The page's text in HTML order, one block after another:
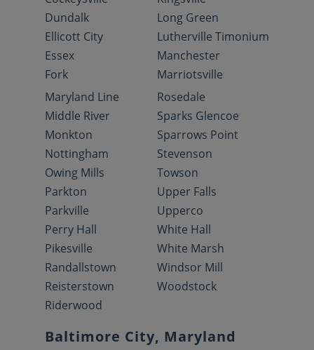
Dundalk
Ellicott City
Essex
Fork
Long Green
Lutherville Timonium
Manchester
Marriotsville
Maryland Line
Middle River
Monkton
Nottingham
Owing Mills
Parkton
Parkville
Perry Hall
Pikesville
Randallstown
Reisterstown
Riderwood
Rosedale
Sparks Glencoe
Sparrows Point
Stevenson
Towson
Upper Falls
Upperco
White Hall
White Marsh
Windsor Mill
Woodstock
Baltimore City, Maryland